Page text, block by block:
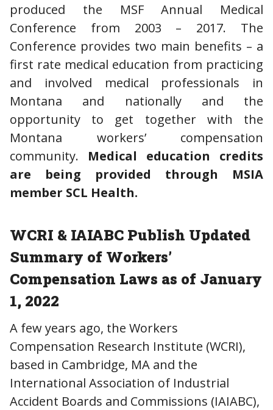
produced the MSF Annual Medical
Conference from 2003 – 2017. The
Conference provides two main benefits – a
first rate medical education from practicing
and involved medical professionals in
Montana and nationally and the
opportunity to get together with the
Montana workers’ compensation
community. Medical education credits
are being provided through MSIA
member SCL Health.
WCRI & IAIABC Publish Updated
Summary of Workers’
Compensation Laws as of January
1, 2022
A few years ago, the Workers
Compensation Research Institute (WCRI),
based in Cambridge, MA and the
International Association of Industrial
Accident Boards and Commissions (IAIABC),